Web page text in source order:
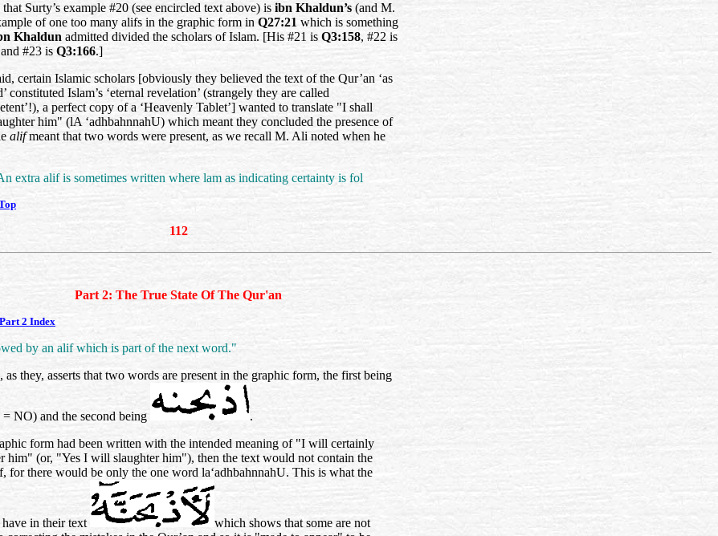
Surty’s example #20 (see encircled text above) is ibn Khaldun’s (and M.
of one too many alifs in the graphic form in Q27:21 which is something
Khaldun admitted divided the scholars of Islam. [His #21 is Q3:158, #22 is
and #23 is Q3:166.]
certain Islamic scholars [obviously they believed the text of the Qur’an ‘as
constituted Islam’s ‘eternal revelation’ (strangely they are called
a perfect copy of a ‘Heavenly Tablet’] wanted to translate "I shall
him" (lA ‘adhbahnnahU) which meant they concluded the presence of
alifmeant that two words were present, as we recall M. Ali noted when he
extra alif is sometimes written where lam as indicating certainty is fol
112
Part 2: The True State Of The Qur'an
2 Index
by an alif which is part of the next word."
as they, asserts that two words are present in the graphic form, the first being
= NO) and the second being
.
form had been written with the intended meaning of "I will certainly
him" (or, "Yes I will slaughter him"), then the text would not contain the
for there would be only the one word la‘adhbahnnahU. This is what the
have in their text
which shows that some are not